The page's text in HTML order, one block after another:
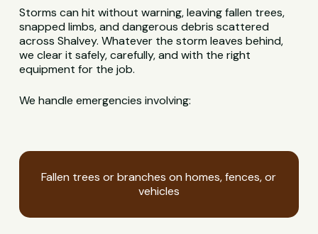
Storms can hit without warning, leaving fallen trees,
snapped limbs, and dangerous debris scattered
across Shalvey. Whatever the storm leaves behind,
we clear it safely, carefully, and with the right
equipment for the job.
We handle emergencies involving:
Fallen trees or branches on homes, fences, or
vehicles